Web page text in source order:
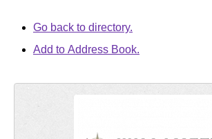
Go back to directory.
Add to Address Book.